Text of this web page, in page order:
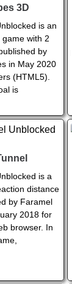
3D
is an
with 2
by
in May 2020
(HTML5).
is
is a
distance
by Faramel
2018 for
browser. In